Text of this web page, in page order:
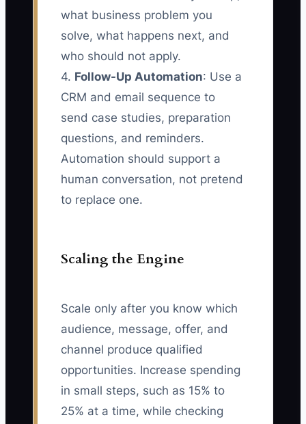
what business problem you
solve, what happens next, and
who should not apply.
4. Follow-Up Automation: Use a
CRM and email sequence to
send case studies, preparation
questions, and reminders.
Automation should support a
human conversation, not pretend
to replace one.
Scaling the Engine
Scale only after you know which
audience, message, offer, and
channel produce qualified
opportunities. Increase spending
in small steps, such as 15% to
25% at a time, while checking